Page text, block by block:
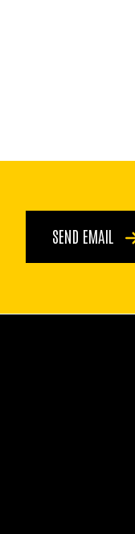
SEND EMAIL